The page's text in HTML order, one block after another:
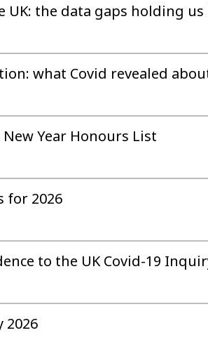
the data gaps holding us
what Covid revealed
Year Honours List
for 2026
to the UK Covid-19
2026